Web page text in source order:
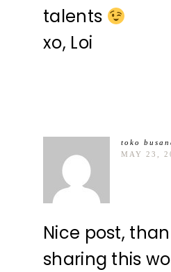
talents
xo, Loi
toko
MAY 23,
Nice post,
sharing this